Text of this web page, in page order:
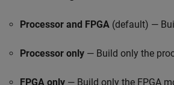
Processor and FPGA (default) —
Processor only — Build only the
FPGA only — Build only the FPGA